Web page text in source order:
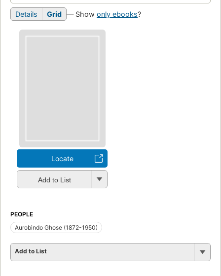
Details Grid — Show only ebooks?
Locate
Add to List
PEOPLE
Aurobindo Ghose (1872-1950)
Add to List